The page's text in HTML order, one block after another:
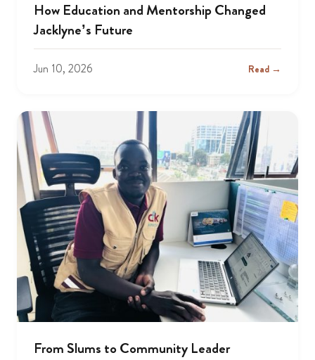
How Education and Mentorship Changed
Jacklyne’s Future
Jun 10, 2026 Read →
From Slums to Community Leader